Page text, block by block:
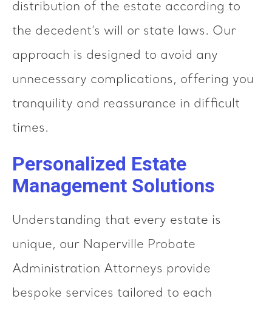
distribution of the estate according to
the decedent’s will or state laws. Our
approach is designed to avoid any
unnecessary complications, offering you
tranquility and reassurance in difficult
times.
Personalized Estate
Management Solutions
Understanding that every estate is
unique, our Naperville Probate
Administration Attorneys provide
bespoke services tailored to each